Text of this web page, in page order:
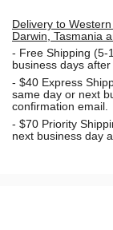
Delivery to
Darwin, Tasmania
- Free Shipping (5-
business days
- $40 Express
same day or next
confirmation email.
- $70 Priority
next business day